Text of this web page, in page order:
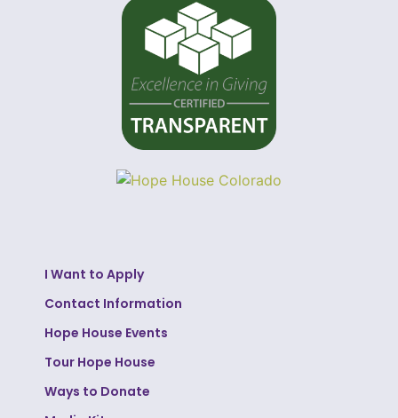
I Want to Apply
Contact Information
Hope House Events
Tour Hope House
Ways to Donate